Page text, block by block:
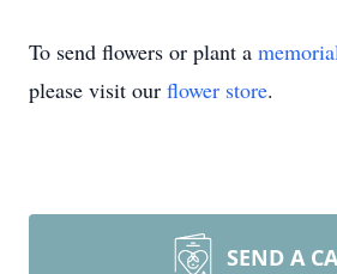
To send flowers or plant a
please visit our flower store.
SEND A